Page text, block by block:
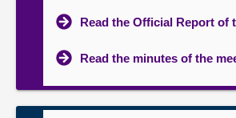
Read the Official Report of
Read the minutes of the